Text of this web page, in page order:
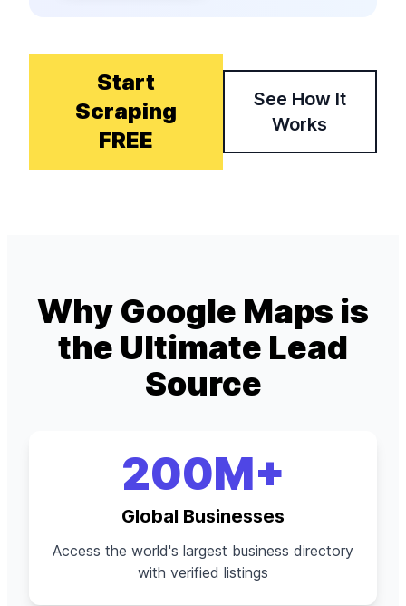
Start
Scraping
FREE
See How It
Works
Why Google Maps is
the Ultimate Lead
Source
200M+
Global Businesses
Access the world's largest business directory
with verified listings